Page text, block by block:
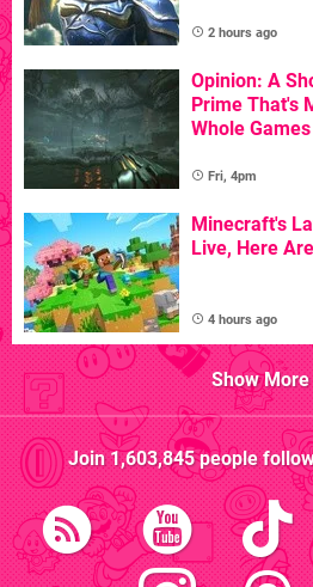
2 hours ago
Opinion: A
Prime That's
Whole Games
Fri, 4pm
Minecraft's
Live, Here
4 hours ago
Show More
Join1,603,845people